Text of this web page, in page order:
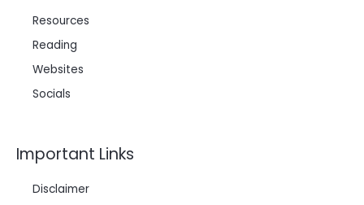
Resources
Reading
Websites
Socials
Important Links
Disclaimer